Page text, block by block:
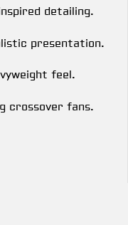
detailing.
presentation.
feel.
crossover fans.